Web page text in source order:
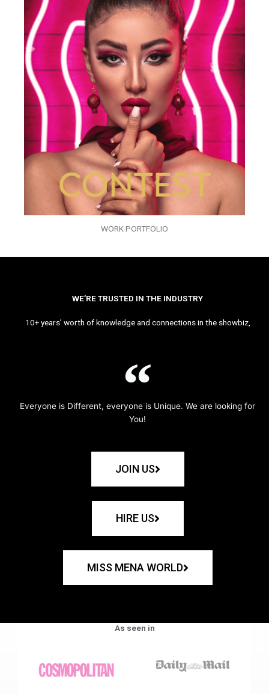
WORK PORTFOLIO
WE’RE TRUSTED IN THE INDUSTRY
10+ years’ worth of knowledge and connections in the showbiz,
Everyone is Different, everyone is Unique. We are looking for
You!
JOIN US
HIRE US
MISS MENA WORLD
As seen in